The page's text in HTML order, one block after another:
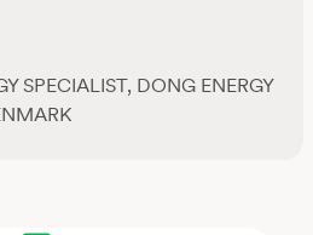
SPECIALIST, DONG ENERGY